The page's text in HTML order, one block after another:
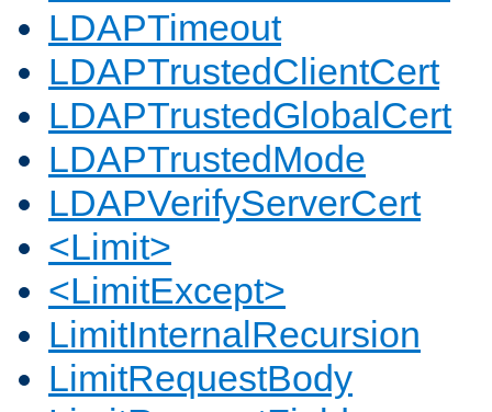
LDAPTimeout
LDAPTrustedClientCert
LDAPTrustedGlobalCert
LDAPTrustedMode
LDAPVerifyServerCert
<Limit>
<LimitExcept>
LimitInternalRecursion
LimitRequestBody